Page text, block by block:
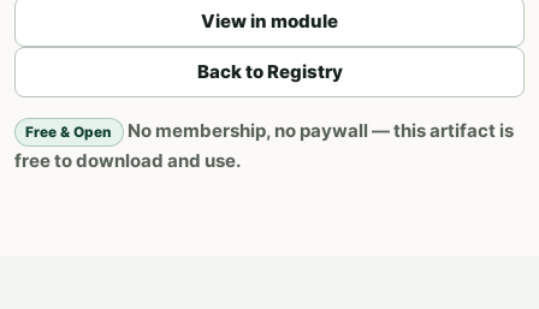
View in module
Back to Registry
Free & Open
No membership, no paywall — this artifact is
free to download and use.